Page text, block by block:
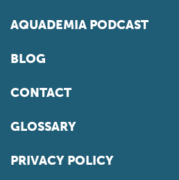
AQUADEMIA PODCAST
BLOG
CONTACT
GLOSSARY
PRIVACY POLICY